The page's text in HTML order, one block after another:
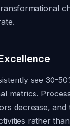
see 30-
metrics.
decrease, and
rather